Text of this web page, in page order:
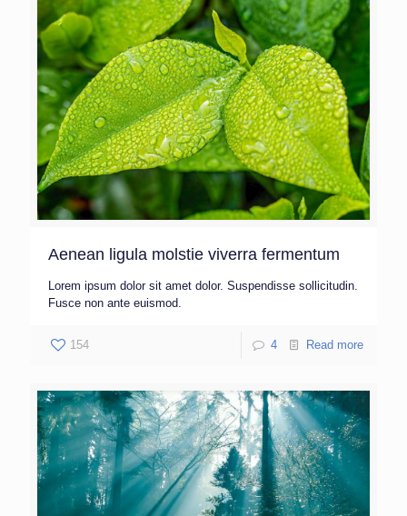
Aenean ligula molstie viverra fermentum
Lorem ipsum dolor sit amet dolor. Suspendisse sollicitudin.
Fusce non ante euismod.
154 4 Read more